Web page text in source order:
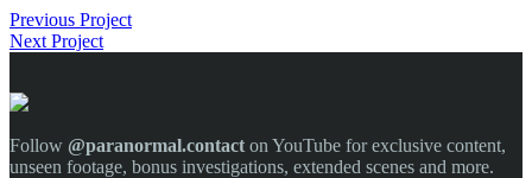
Previous Project
Next Project
Follow @paranormal.contact on YouTube for exclusive content,
unseen footage, bonus investigations, extended scenes and more.